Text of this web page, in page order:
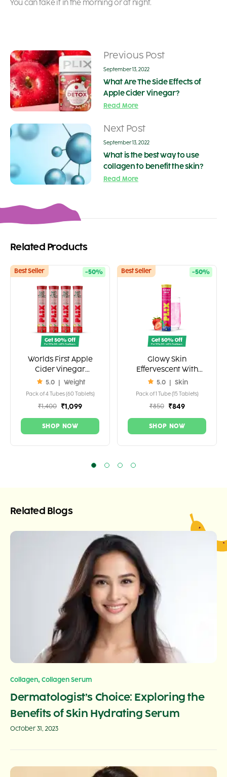
You can take it in the morning or at night.
Previous Post
September 13, 2022
What Are The Side Effects of
Apple Cider Vinegar?
Read More
Next Post
September 13, 2022
What is the best way to use
collagen to benefit the skin?
Read More
Related Products
Best Seller -50%
Worlds First Apple
Cider Vinegar
Effervescent 1000mg
ACV (2 Tablets.)
5.0 | Weight
Pack of 4 Tubes (60 Tablets)
₹1,400 ₹1,099
SHOP NOW
Best Seller -50%
Glowy Skin
Effervescent With
500mg Glutathione
5.0 | Skin
Pack of 1 Tube (15 Tablets)
₹850 ₹849
SHOP NOW
Related Blogs
Collagen, Collagen Serum
Dermatologist’s Choice: Exploring the
Benefits of Skin Hydrating Serum
October 31, 2023